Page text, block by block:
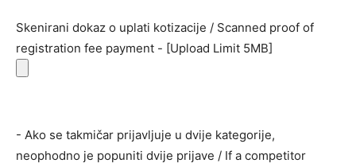
Skenirani dokaz o uplati kotizacije / Scanned proof of
registration fee payment - [Upload Limit 5MB]
- Ako se takmičar prijavljuje u dvije kategorije,
neophodno je popuniti dvije prijave / If a competitor